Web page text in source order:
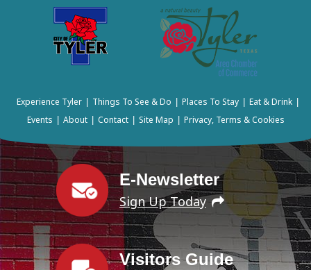
E-Newsletter
Sign Up Today
Visitors Guide
Experience Tyler Things To See & Do Places To Stay Eat & Drink
Events About Contact Site Map Privacy, Terms & Cookies